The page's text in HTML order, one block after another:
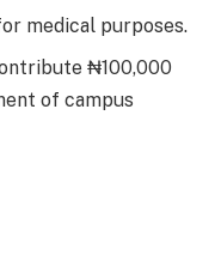
medical purposes.
₦100,000
of campus